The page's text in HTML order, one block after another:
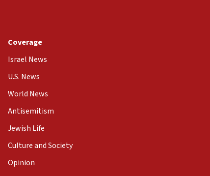
Coverage
Israel News
U.S. News
World News
Antisemitism
Jewish Life
Culture and Society
Opinion